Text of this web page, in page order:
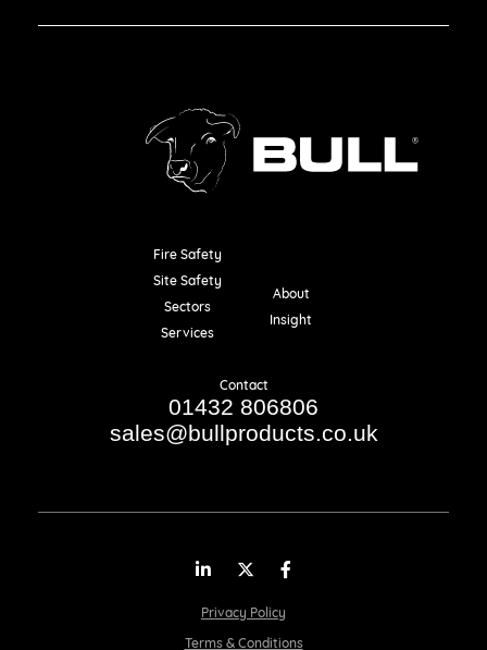
Fire Safety
Site Safety
Sectors
Services
About
Insight
Contact
01432 806806
sales@bullproducts.co.uk
Privacy Policy
Terms & Conditions
LinkedInTwitter